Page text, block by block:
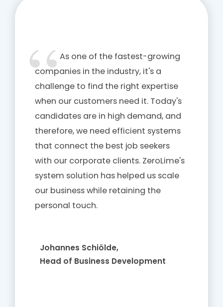
As one of the fastest-growing
companies in the industry, it's a
challenge to find the right expertise
when our customers need it. Today's
candidates are in high demand, and
therefore, we need efficient systems
that connect the best job seekers
with our corporate clients. ZeroLime's
system solution has helped us scale
our business while retaining the
personal touch.
Johannes Schiölde,
Head of Business Development